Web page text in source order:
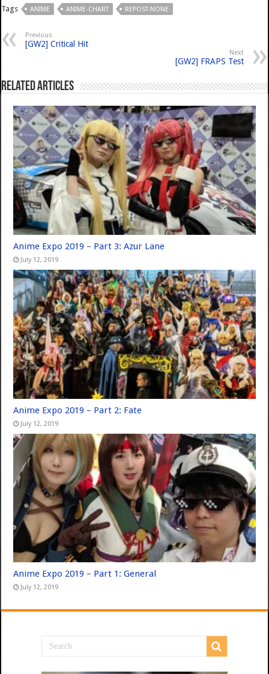
Tags ANIME ANIME-CHART REPOST-NONE
Previous
[GW2] Critical Hit
Next
[GW2] FRAPS Test
Related Articles
Anime Expo 2019 – Part 3: Azur Lane
July 12, 2019
Anime Expo 2019 – Part 2: Fate
July 12, 2019
Anime Expo 2019 – Part 1: General
July 12, 2019